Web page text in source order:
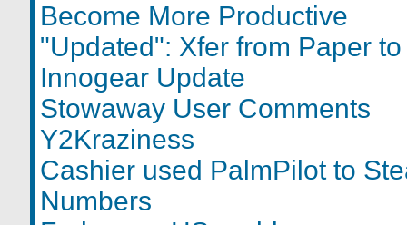
Become More Productive
"Updated": Xfer from Paper
Innogear Update
Stowaway User Comments
Y2Kraziness
Cashier used PalmPilot to
Numbers